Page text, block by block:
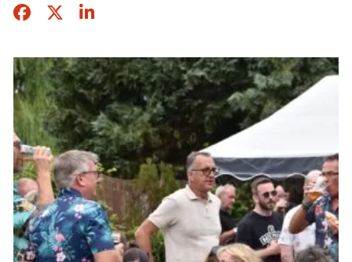
Facebook
TwitterShare this page